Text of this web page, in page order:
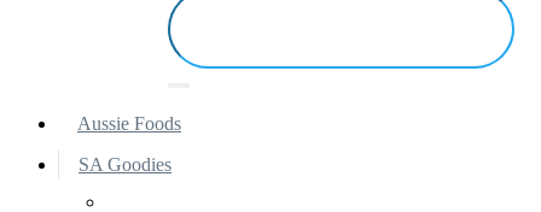
Aussie Foods
SA Goodies